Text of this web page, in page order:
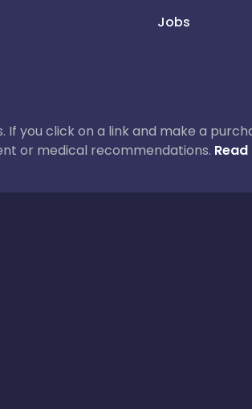
Jobs
you click on a link and make a
or medical recommendations.